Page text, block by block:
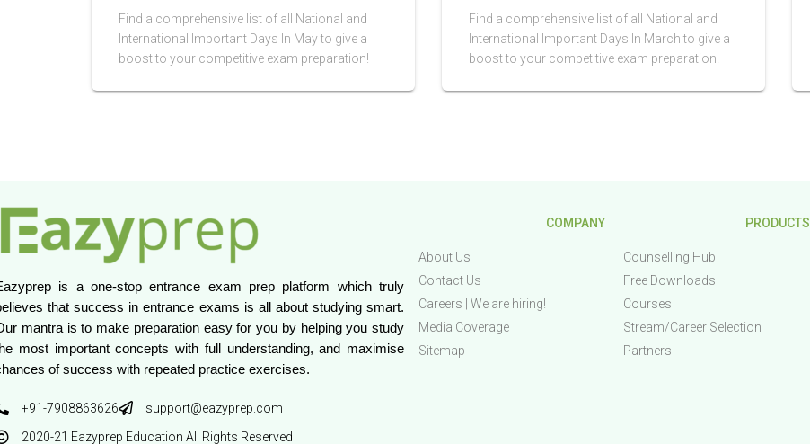
Find a comprehensive list of all National and
International Important Days In May to give a
boost to your competitive exam preparation!
Find a comprehensive list of all National and
International Important Days In March to give a
boost to your competitive exam preparation!
is a one-stop entrance exam prep platform which truly
that success in entrance exams is all about studying smart.
mantra is to make preparation easy for you by helping you study
most important concepts with full understanding, and maximise
of success with repeated practice exercises.
+91-7908863626
support@eazyprep.com
2020-21 Eazyprep Education All Rights Reserved
COMPANY
About Us
Contact Us
Careers | We are hiring!
Media Coverage
Sitemap
PRODUCTS
Counselling Hub
Free Downloads
Courses
Stream/Career Selection
Partners